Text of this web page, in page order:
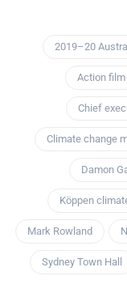
2019–20
Action film
Chief
Climate change
Damon
Köppen
Mark Rowland
Sydney Town Hall